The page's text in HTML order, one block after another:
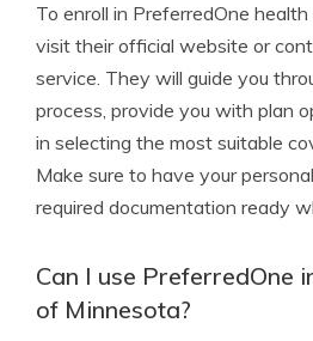
To enroll in PreferredOne
visit their official website or
service. They will guide you
process, provide you with plan
in selecting the most suitable
Make sure to have your
required documentation ready
Can I use PreferredOne
of Minnesota?